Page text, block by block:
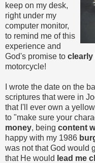
keep on my desk,
right under my
computer monitor,
to remind me of this
experience and
God's promise to clearly
motorcycle!
I wrote the date on the
scriptures that were in
that I'll ever own a
to "make sure your
money, being content
happy with my 1986
was not that God would
that He would lead me